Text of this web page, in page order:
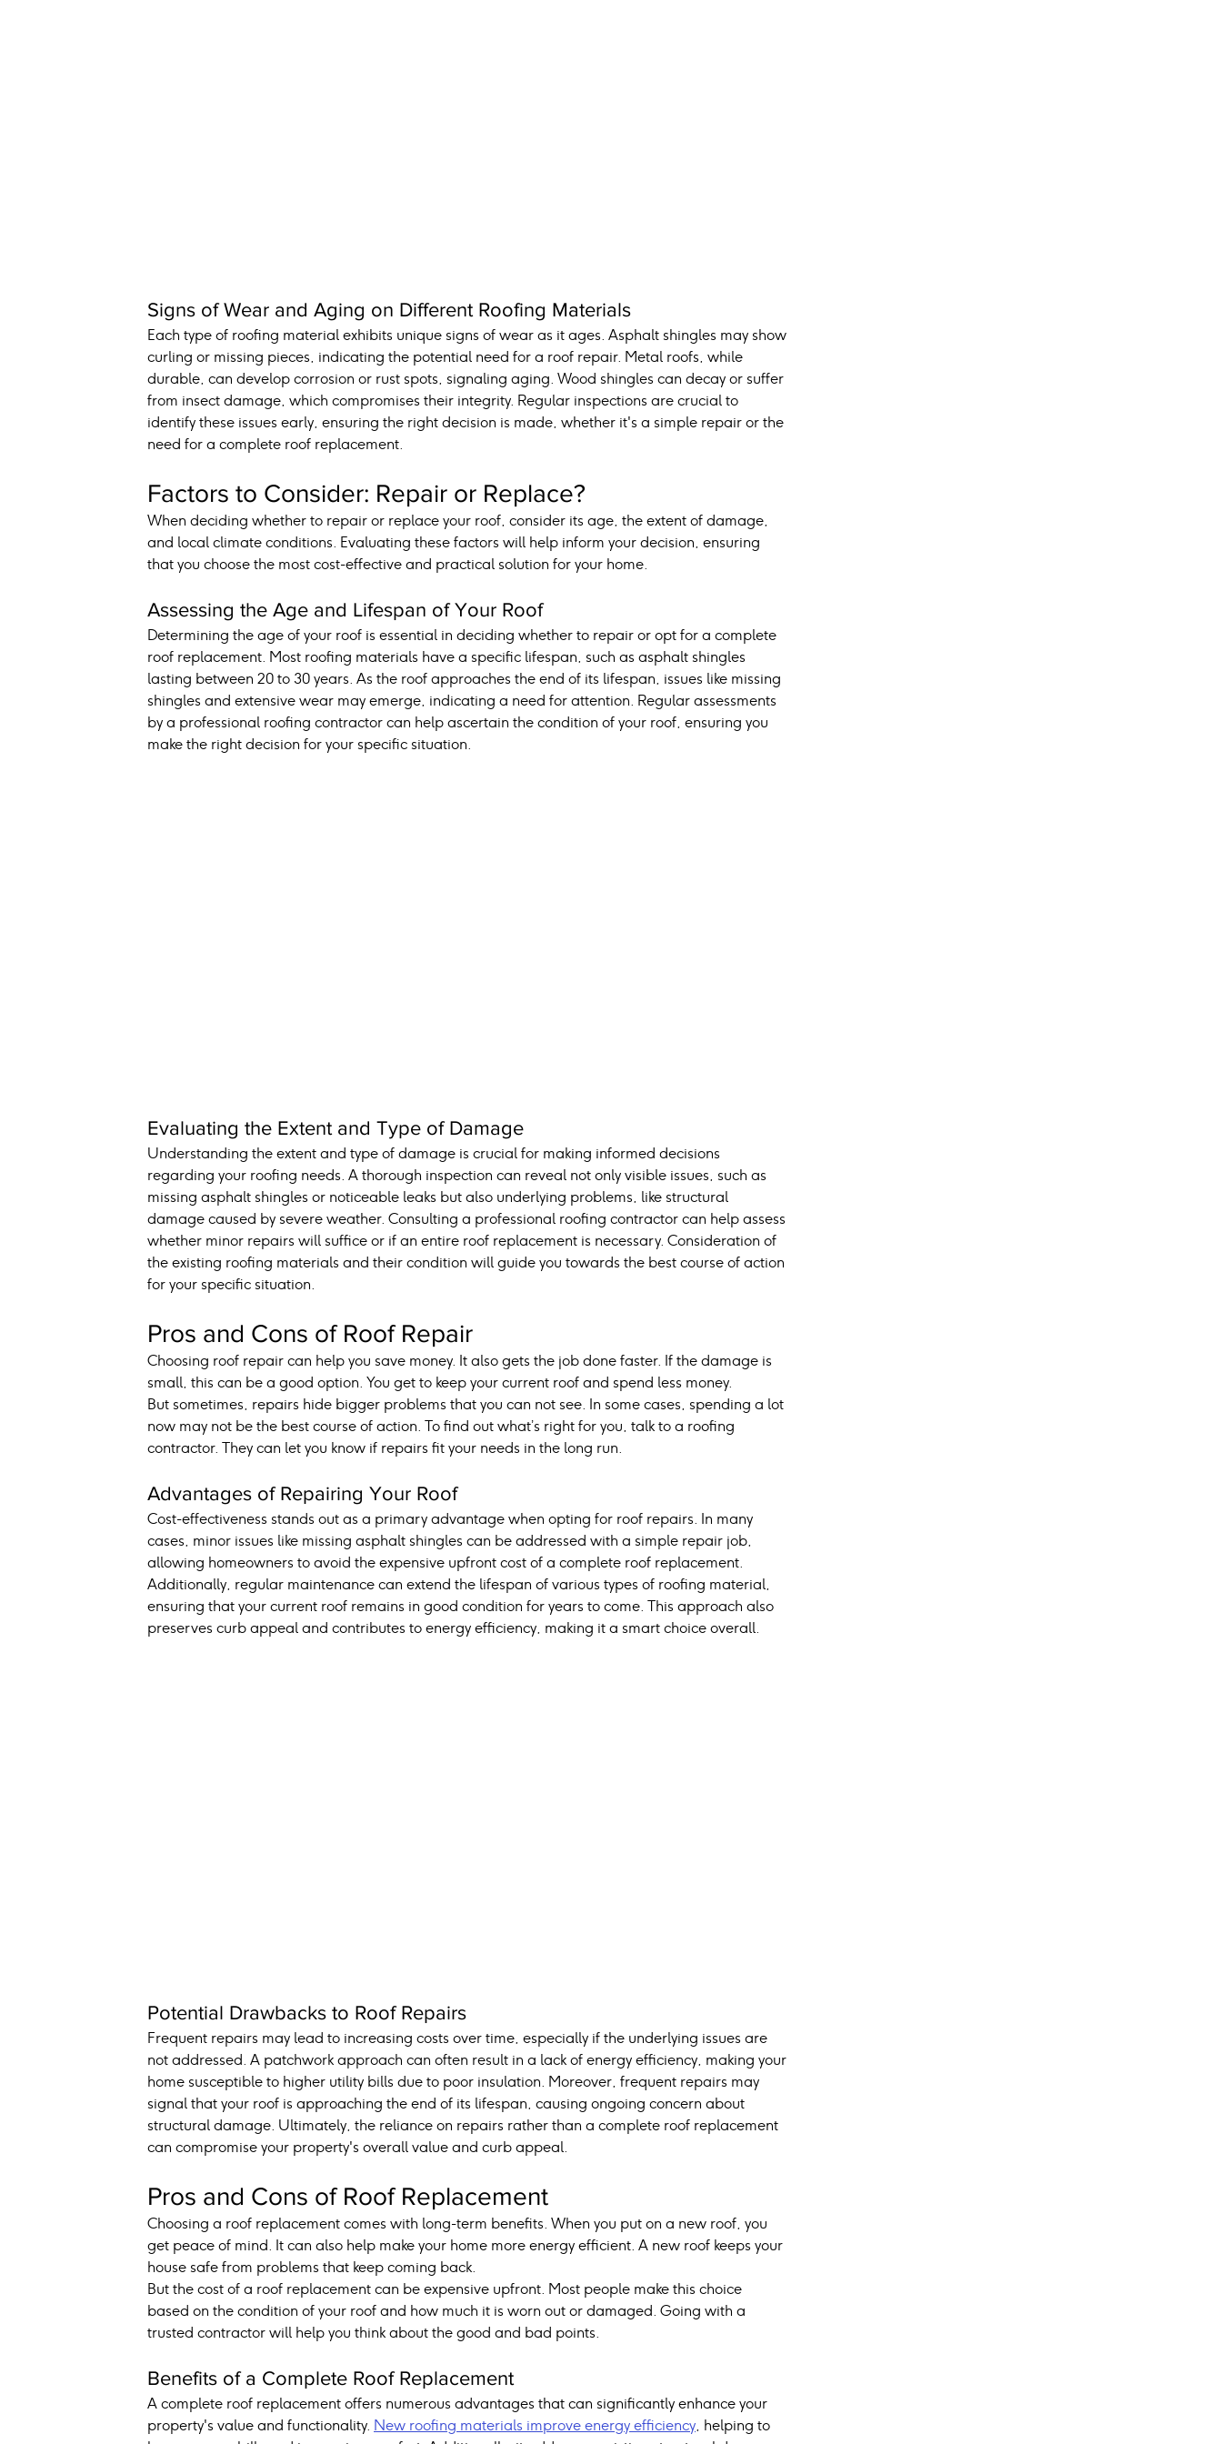
Signs of Wear and Aging on Different Roofing Materials
Each type of roofing material exhibits unique signs of wear as it ages. Asphalt shingles may show
curling or missing pieces, indicating the potential need for a roof repair. Metal roofs, while
durable, can develop corrosion or rust spots, signaling aging. Wood shingles can decay or suffer
from insect damage, which compromises their integrity. Regular inspections are crucial to
identify these issues early, ensuring the right decision is made, whether it's a simple repair or the
need for a complete roof replacement.
Factors to Consider: Repair or Replace?
When deciding whether to repair or replace your roof, consider its age, the extent of damage,
and local climate conditions. Evaluating these factors will help inform your decision, ensuring
that you choose the most cost-effective and practical solution for your home.
Assessing the Age and Lifespan of Your Roof
Determining the age of your roof is essential in deciding whether to repair or opt for a complete
roof replacement. Most roofing materials have a specific lifespan, such as asphalt shingles
lasting between 20 to 30 years. As the roof approaches the end of its lifespan, issues like missing
shingles and extensive wear may emerge, indicating a need for attention. Regular assessments
by a professional roofing contractor can help ascertain the condition of your roof, ensuring you
make the right decision for your specific situation.
Evaluating the Extent and Type of Damage
Understanding the extent and type of damage is crucial for making informed decisions
regarding your roofing needs. A thorough inspection can reveal not only visible issues, such as
missing asphalt shingles or noticeable leaks but also underlying problems, like structural
damage caused by severe weather. Consulting a professional roofing contractor can help assess
whether minor repairs will suffice or if an entire roof replacement is necessary. Consideration of
the existing roofing materials and their condition will guide you towards the best course of action
for your specific situation.
Pros and Cons of Roof Repair
Choosing roof repair can help you save money. It also gets the job done faster. If the damage is
small, this can be a good option. You get to keep your current roof and spend less money.
But sometimes, repairs hide bigger problems that you can not see. In some cases, spending a lot
now may not be the best course of action. To find out what’s right for you, talk to a roofing
contractor. They can let you know if repairs fit your needs in the long run.
Advantages of Repairing Your Roof
Cost-effectiveness stands out as a primary advantage when opting for roof repairs. In many
cases, minor issues like missing asphalt shingles can be addressed with a simple repair job,
allowing homeowners to avoid the expensive upfront cost of a complete roof replacement.
Additionally, regular maintenance can extend the lifespan of various types of roofing material,
ensuring that your current roof remains in good condition for years to come. This approach also
preserves curb appeal and contributes to energy efficiency, making it a smart choice overall.
Potential Drawbacks to Roof Repairs
Frequent repairs may lead to increasing costs over time, especially if the underlying issues are
not addressed. A patchwork approach can often result in a lack of energy efficiency, making your
home susceptible to higher utility bills due to poor insulation. Moreover, frequent repairs may
signal that your roof is approaching the end of its lifespan, causing ongoing concern about
structural damage. Ultimately, the reliance on repairs rather than a complete roof replacement
can compromise your property's overall value and curb appeal.
Pros and Cons of Roof Replacement
Choosing a roof replacement comes with long-term benefits. When you put on a new roof, you
get peace of mind. It can also help make your home more energy efficient. A new roof keeps your
house safe from problems that keep coming back.
But the cost of a roof replacement can be expensive upfront. Most people make this choice
based on the condition of your roof and how much it is worn out or damaged. Going with a
trusted contractor will help you think about the good and bad points.
Benefits of a Complete Roof Replacement
A complete roof replacement offers numerous advantages that can significantly enhance your
property's value and functionality. New roofing materials improve energy efficiency, helping to